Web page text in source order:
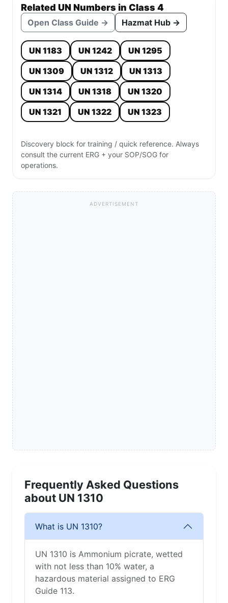
Related UN Numbers in Class 4
Open Class Guide → Hazmat Hub →
UN 1183 UN 1242
UN 1295
UN 1309
UN 1312
UN 1313
UN 1314
UN 1318
UN 1320
UN 1321
UN 1322 UN 1323
Discovery block for training / quick reference. Always
consult the current ERG + your SOP/SOG for
operations.
ADVERTISEMENT
Frequently Asked Questions
about UN 1310
What is UN 1310?
UN 1310 is Ammonium picrate, wetted
with not less than 10% water, a
hazardous material assigned to ERG
Guide 113.